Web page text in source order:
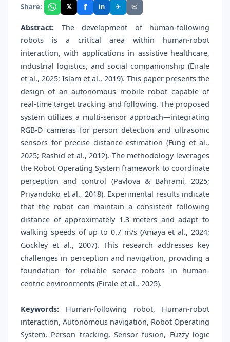
Share: 𝕏 f in ✈ ✉
Abstract: The development of human-following
robots is a critical area within human-robot
interaction, with applications in assistive healthcare,
industrial logistics, and social companionship (Eirale
et al., 2025; Islam et al., 2019). This paper presents the
design of an autonomous mobile robot capable of
real-time target tracking and following. The proposed
system utilizes a multi-sensor approach—integrating
RGB-D cameras for person detection and ultrasonic
sensors for precise distance estimation (Fung et al.,
2025; Rashid et al., 2012). The methodology leverages
the Robot Operating System framework to coordinate
perception and control (Pavlova & Bahrami, 2025;
Priyandoko et al., 2018). Experimental results indicate
that the robot can maintain a consistent following
distance of approximately 1.3 meters and adapt to
walking speeds of up to 0.7 m/s (Amaya et al., 2024;
Gockley et al., 2007). This research addresses key
challenges in perception and navigation, providing a
foundation for reliable service robots in human-
centric environments (Eirale et al., 2025).
Keywords: Human-following robot, Human-robot
interaction, Autonomous navigation, Robot Operating
System, Person tracking, Sensor fusion, Fuzzy logic